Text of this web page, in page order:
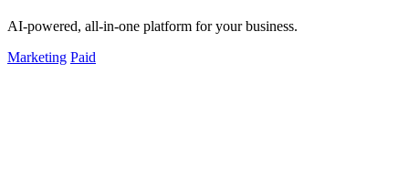
AI-powered, all-in-one platform for your business.
Marketing Paid